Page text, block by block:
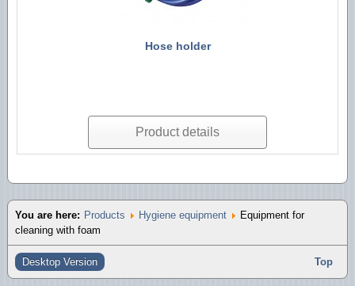
Hose holder
Product details
You are here: Products Hygiene equipment
Equipment for
cleaning with foam
Desktop Version Top